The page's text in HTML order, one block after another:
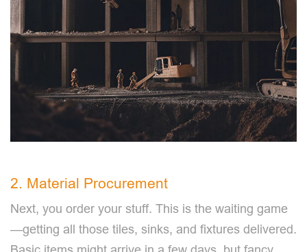
2. Material Procurement
Next, you order your stuff. This is the waiting game
—getting all those tiles, sinks, and fixtures delivered.